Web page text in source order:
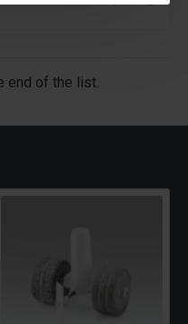
end of the list.